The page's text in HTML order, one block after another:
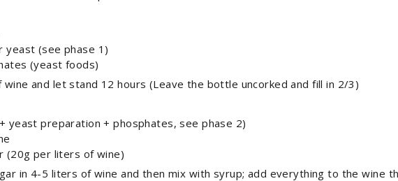
yeast (see phase 1)
(yeast foods)
wine and let stand 12 hours (Leave the bottle uncorked and fill in 2/3)
yeast preparation + phosphates, see phase 2)
(20g per liters of wine)
in 4-5 liters of wine and then mix with syrup; add everything to the wine